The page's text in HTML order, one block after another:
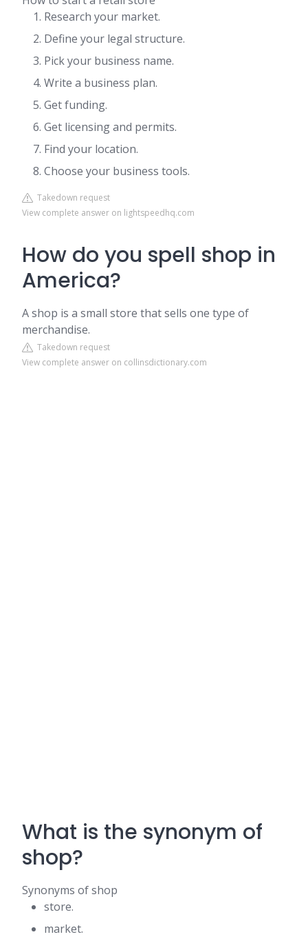
Research your market.
Define your legal structure.
Pick your business name.
Write a business plan.
Get funding.
Get licensing and permits.
Find your location.
Choose your business tools.
Takedown request
View complete answer on lightspeedhq.com
How do you spell shop in
America?
A shop is a small store that sells one type of
merchandise.
Takedown request
View complete answer on collinsdictionary.com
What is the synonym of
shop?
Synonyms of shop
store.
market.